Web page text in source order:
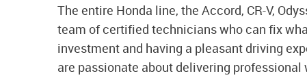
The entire Honda line, the Accord, CR-V,
team of certified technicians who can fix
investment and having a pleasant driving
are passionate about delivering professional